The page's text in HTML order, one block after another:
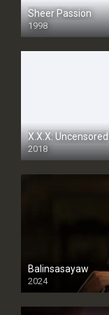
Sheer Passion
1998
SD
X.X.X: Uncensored
2018
Balinsasayaw
2024
Full HDSD